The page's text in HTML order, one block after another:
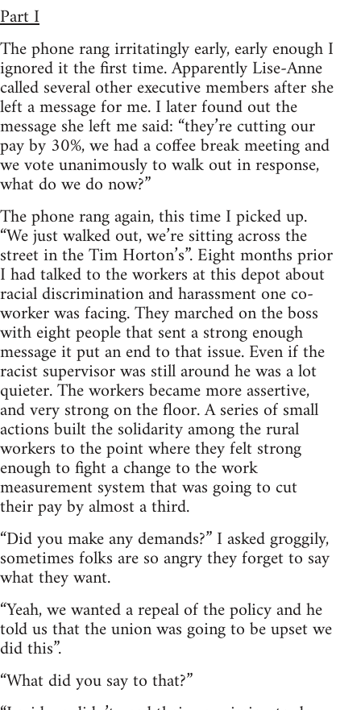
Part I
The phone rang irritatingly early, early enough I
ignored it the first time. Apparently Lise-Anne
called several other executive members after she
left a message for me. I later found out the
message she left me said: “they’re cutting our
pay by 30%, we had a coffee break meeting and
we vote unanimously to walk out in response,
what do we do now?”
The phone rang again, this time I picked up.
“We just walked out, we’re sitting across the
street in the Tim Horton’s”. Eight months prior
I had talked to the workers at this depot about
racial discrimination and harassment one co-
worker was facing. They marched on the boss
with eight people that sent a strong enough
message it put an end to that issue. Even if the
racist supervisor was still around he was a lot
quieter. The workers became more assertive,
and very strong on the floor. A series of small
actions built the solidarity among the rural
workers to the point where they felt strong
enough to fight a change to the work
measurement system that was going to cut
their pay by almost a third.
“Did you make any demands?” I asked groggily,
sometimes folks are so angry they forget to say
what they want.
“Yeah, we wanted a repeal of the policy and he
told us that the union was going to be upset we
did this”.
“What did you say to that?”